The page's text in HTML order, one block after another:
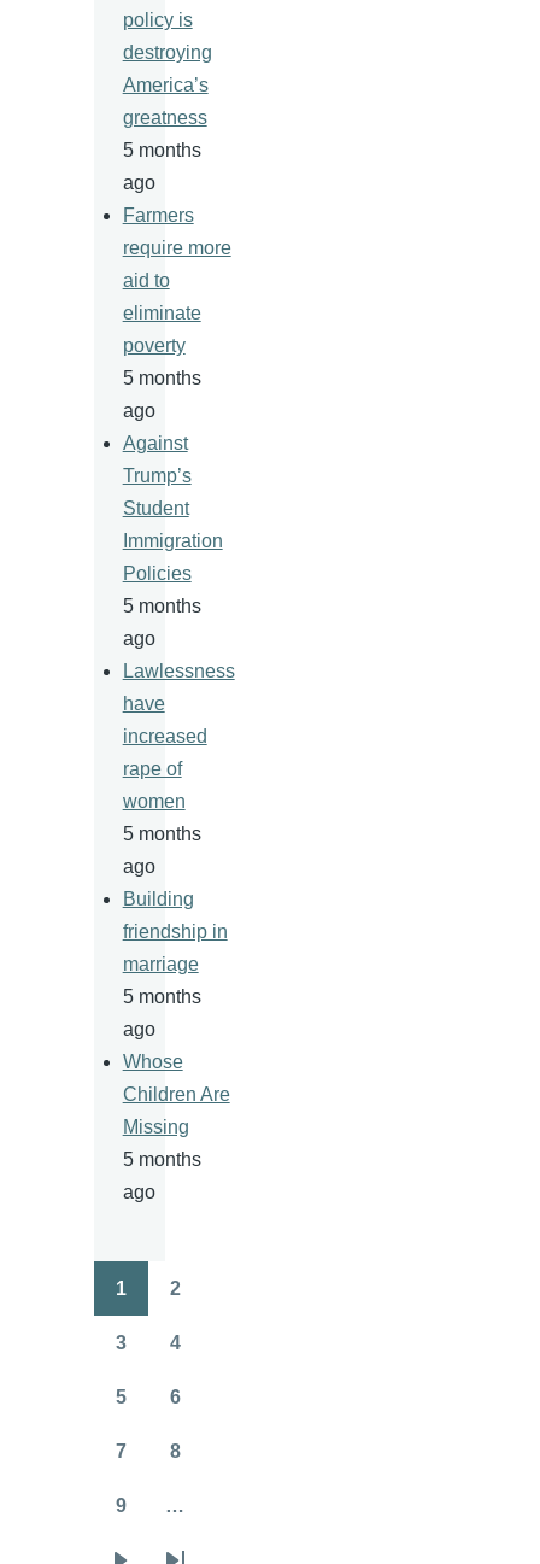
policy is
destroying
America’s
greatness
5 months
ago
Farmers
require more
aid to
eliminate
poverty
5 months
ago
Against
Trump’s
Student
Immigration
Policies
5 months
ago
Lawlessness
have
increased
rape of
women
5 months
ago
Building
friendship in
marriage
5 months
ago
Whose
Children Are
Missing
5 months
ago
Pagination
1 2
3 4
5 6
7 8
9 …